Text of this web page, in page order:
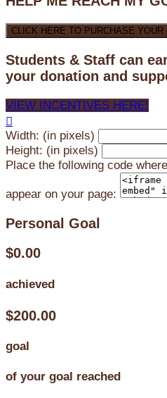
CLICK HERE TO PURCHASE YOUR
Students & Staff can
your donation and
VIEW INCENTIVES HERE!

Width: (in pixels)
Height: (in pixels)
Place the following code
appear on your page:
Personal Goal
$0.00
achieved
$200.00
goal
of your goal reached